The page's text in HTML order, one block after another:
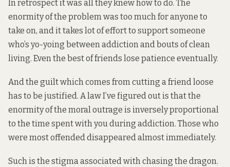
In retrospect it was all they knew how to do. The
enormity of the problem was too much for anyone to
take on, and it takes lot of effort to support someone
who’s yo-yoing between addiction and bouts of clean
living. Even the best of friends lose patience eventually.
And the guilt which comes from cutting a friend loose
has to be justified. A law I’ve figured out is that the
enormity of the moral outrage is inversely proportional
to the time spent with you during addiction. Those who
were most offended disappeared almost immediately.
Such is the stigma associated with chasing the dragon.